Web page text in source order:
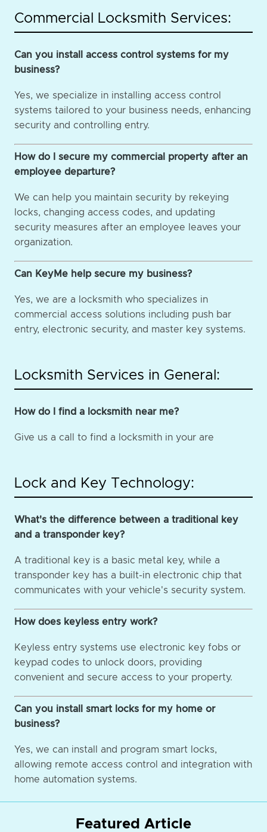
Commercial Locksmith Services:
Can you install access control systems for my
business?
Yes, we specialize in installing access control
systems tailored to your business needs, enhancing
security and controlling entry.
How do I secure my commercial property after an
employee departure?
We can help you maintain security by rekeying
locks, changing access codes, and updating
security measures after an employee leaves your
organization.
Can KeyMe help secure my business?
Yes, we are a locksmith who specializes in
commercial access solutions including push bar
entry, electronic security, and master key systems.
Locksmith Services in General:
How do I find a locksmith near me?
Give us a call to find a locksmith in your are
Lock and Key Technology:
What's the difference between a traditional key
and a transponder key?
A traditional key is a basic metal key, while a
transponder key has a built-in electronic chip that
communicates with your vehicle's security system.
How does keyless entry work?
Keyless entry systems use electronic key fobs or
keypad codes to unlock doors, providing
convenient and secure access to your property.
Can you install smart locks for my home or
business?
Yes, we can install and program smart locks,
allowing remote access control and integration with
home automation systems.
Featured Article